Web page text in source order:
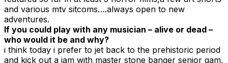
and various mtv sitcoms….always open to new
adventures.
If you could play with any musician – alive or dead –
who would it be and why?
i think today i prefer to jet back to the prehistoric period
and kick out a jam with master stone banger senior gam.